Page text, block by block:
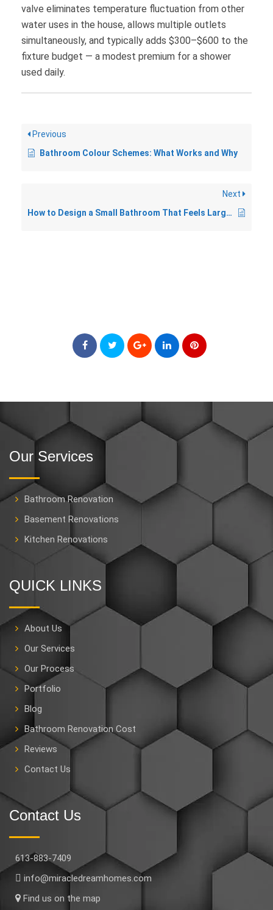
valve eliminates temperature fluctuation from other
water uses in the house, allows multiple outlets
simultaneously, and typically adds $300–$600 to the
fixture budget — a modest premium for a shower
used daily.
Previous
Bathroom Colour Schemes: What Works and Why
Next
How to Design a Small Bathroom That Feels Larger
Our Services
Bathroom Renovation
Basement Renovations
Kitchen Renovations
QUICK LINKS
About Us
Our Services
Our Process
Portfolio
Blog
Bathroom Renovation Cost
Reviews
Contact Us
Contact Us
613-883-7409
info@miracledreamhomes.com
Find us on the map